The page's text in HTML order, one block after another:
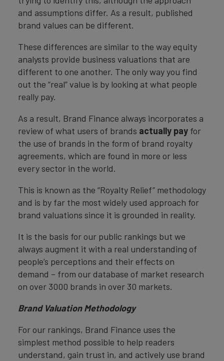
and assumptions differ. As a result, published
brand values can be different.
These differences are similar to the way equity
analysts provide business valuations that are
different to one another. The only way you find
out the “real” value is by looking at what people
really pay.
As a result, Brand Finance always incorporates a
review of what users of brands actually pay for
the use of brands in the form of brand royalty
agreements, which are found in more or less
every sector in the world.
This is known as the “Royalty Relief” methodology
and is by far the most widely used approach for
brand valuations since it is grounded in reality.
It is the basis for our public rankings but we
always augment it with a real understanding of
people’s perceptions and their effects on
demand – from our database of market research
on over 3000 brands in over 30 markets.
Brand Valuation Methodology
For our rankings, Brand Finance uses the
simplest method possible to help readers
understand, gain trust in, and actively use brand